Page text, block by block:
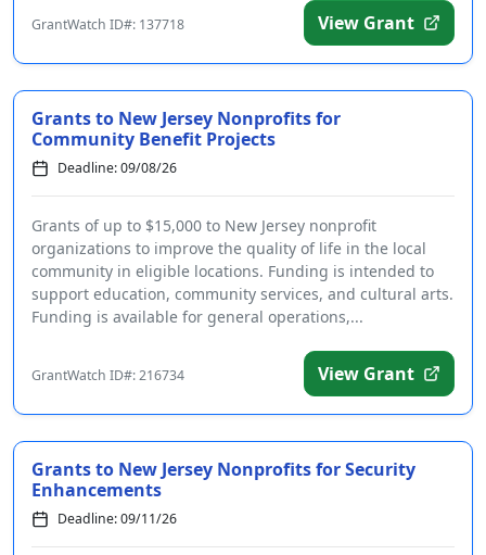
GrantWatch ID#: 137718 View Grant
Grants to New Jersey Nonprofits for
Community Benefit Projects
Deadline: 09/08/26
Grants of up to $15,000 to New Jersey nonprofit
organizations to improve the quality of life in the local
community in eligible locations. Funding is intended to
support education, community services, and cultural arts.
Funding is available for general operations,...
GrantWatch ID#: 216734 View Grant
Grants to New Jersey Nonprofits for Security
Enhancements
Deadline: 09/11/26